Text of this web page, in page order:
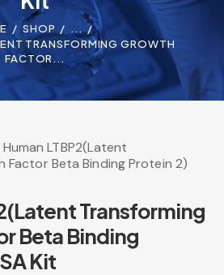
SHOP
...
TRANSFORMING GROWTH
FACTOR...
Human LTBP2(Latent
Factor Beta Binding Protein 2)
Transforming
Beta Binding
Kit